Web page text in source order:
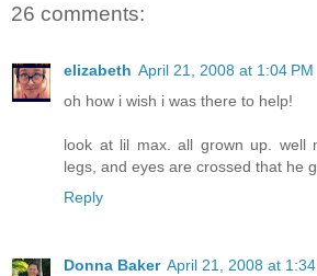
26 comments:
elizabeth April 21, 2008 at 1:04 PM
oh how i wish i was there to help!
look at lil max. all grown up. well
legs, and eyes are crossed that he
Reply
Donna Baker April 21, 2008 at 1:34